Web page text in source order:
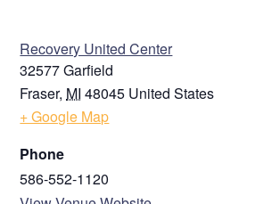
Country
Phone
Email
Recovery United Center
32577 Garfield
Fraser, MI 48045 United States
+ Google Map
Phone
586-552-1120